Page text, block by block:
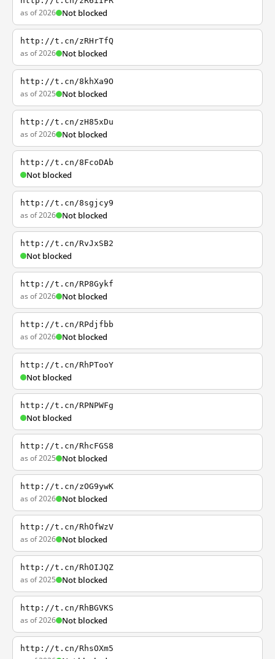
as of 2026 Not blocked
http://t.cn/zRHrTfQ
as of 2026 Not blocked
http://t.cn/8khXa9O
as of 2025 Not blocked
http://t.cn/zH85xDu
as of 2026 Not blocked
http://t.cn/8FcoDAb
Not blocked
http://t.cn/8sgjcy9
as of 2026 Not blocked
http://t.cn/RvJxSB2
Not blocked
http://t.cn/RP8Gykf
as of 2026 Not blocked
http://t.cn/RPdjfbb
as of 2026 Not blocked
http://t.cn/RhPTooY
Not blocked
http://t.cn/RPNPWFg
Not blocked
http://t.cn/RhcFGS8
as of 2025 Not blocked
http://t.cn/zOG9ywK
as of 2026 Not blocked
http://t.cn/RhOfWzV
as of 2026 Not blocked
http://t.cn/RhOIJQZ
as of 2025 Not blocked
http://t.cn/RhBGVKS
as of 2026 Not blocked
http://t.cn/RhsOXm5